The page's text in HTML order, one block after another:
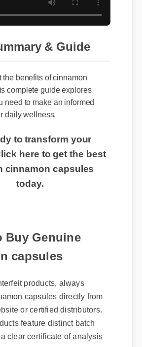
& Guide
the benefits of cinnamon
complete guide explores
need to make an informed
daily wellness.
to transform your
here to get the best
cinnamon capsules
today.
Genuine
capsules
products, always
capsules directly from
or certified distributors.
feature distinct batch
clear certificate of analysis